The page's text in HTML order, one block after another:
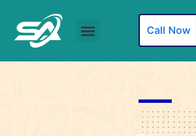
content
Menu Call Now